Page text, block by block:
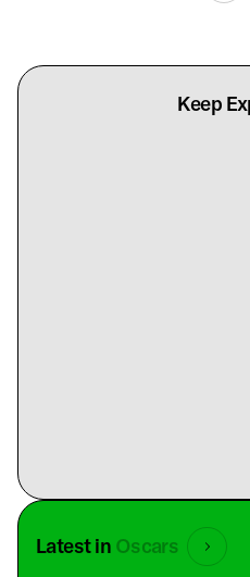
Keep
Latest in Oscars